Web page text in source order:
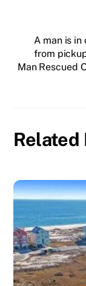
A man is
from
Man Rescued
Related